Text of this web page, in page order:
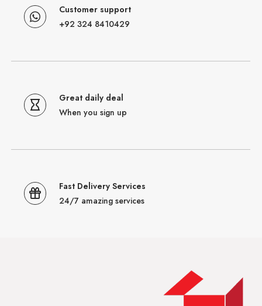
Customer support
+92 324 8410429
Great daily deal
When you sign up
Fast Delivery Services
24/7 amazing services